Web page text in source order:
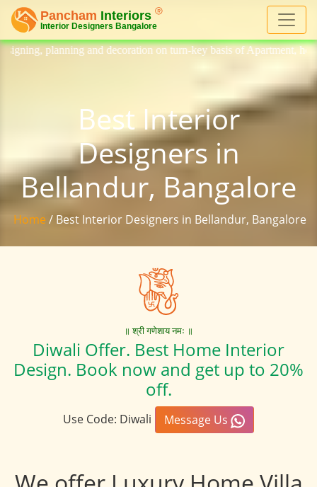
decoration on turn-key basis of Apartment, homes, flat,
Best Interior
Designers in
Bellandur, Bangalore
Home / Best Interior Designers in Bellandur, Bangalore
॥ श्री गणेशाय नमः ॥
Diwali Offer. Best Home Interior
Design. Book now and get up to 20%
off.
Use Code: Diwali Message Us